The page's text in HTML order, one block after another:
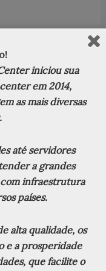
VM: Privilege
LOW)8 de
iniciou sua
em 2014,
as mais diversas
até servidores
a grandes
infraestrutura
países.
alta qualidade, os
e a prosperidade
que facilite o